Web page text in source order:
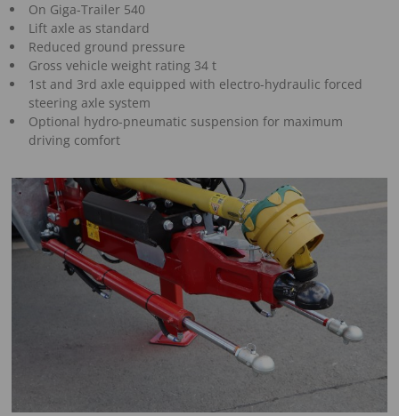
On Giga-Trailer 540
Lift axle as standard
Reduced ground pressure
Gross vehicle weight rating 34 t
1st and 3rd axle equipped with electro-hydraulic forced
steering axle system
Optional hydro-pneumatic suspension for maximum
driving comfort